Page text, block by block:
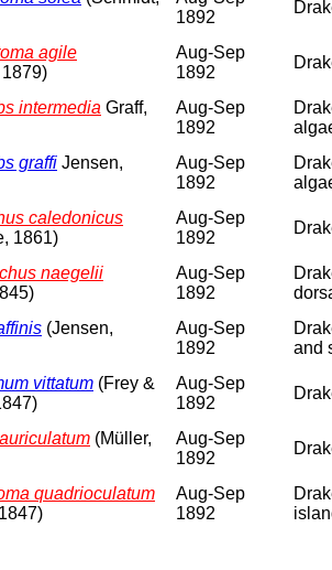
1892
agile
Aug-Sep
1892
intermedia Graff,
Aug-Sep
1892
graffi Jensen,
Aug-Sep
1892
caledonicus
1861)
Aug-Sep
1892
naegelii
Aug-Sep
1892
(Jensen,
Aug-Sep
1892
and
vittatum (Frey &
Aug-Sep
1892
(Müller,
Aug-Sep
1892
quadrioculatum
Aug-Sep
1892